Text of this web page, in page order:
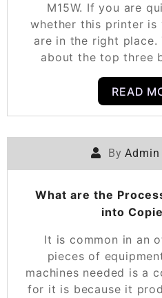
M15W. If you are
whether this printer
are in the right
about the top three
READ
ByAdmin
What are the
into
It is common in an
pieces of
machines needed is a
for it is because it